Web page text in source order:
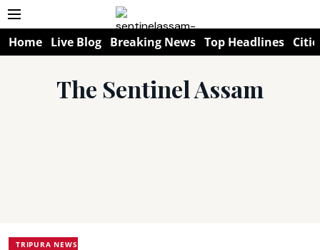
Home Live Blog Breaking News Top Headlines
The Sentinel Assam
TRIPURA NEWS